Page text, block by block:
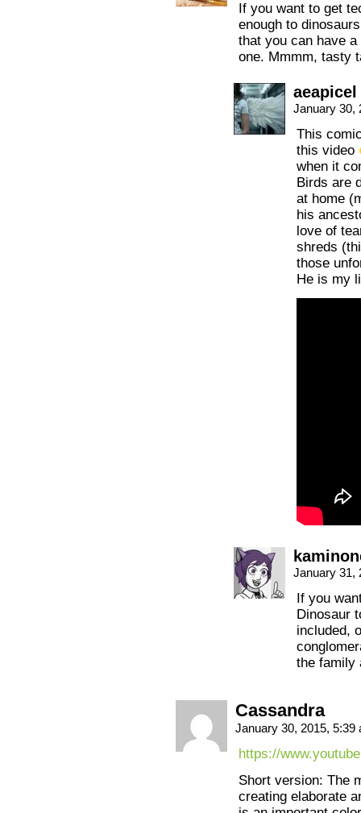
If you want to get
enough to
that you can have
one. Mmmm, tasty
aeapicel
January 30,
This
this video
when it
Birds are
at home
his
love of
shreds
those
He is my
January 31,
If you
Dinosaur
included,
the family
Cassandra
January 30, 2015,
https://
Short version: The
creating elaborate